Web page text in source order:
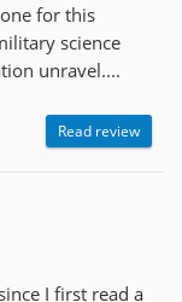
for this
science
unravel....
Read review
I first read a